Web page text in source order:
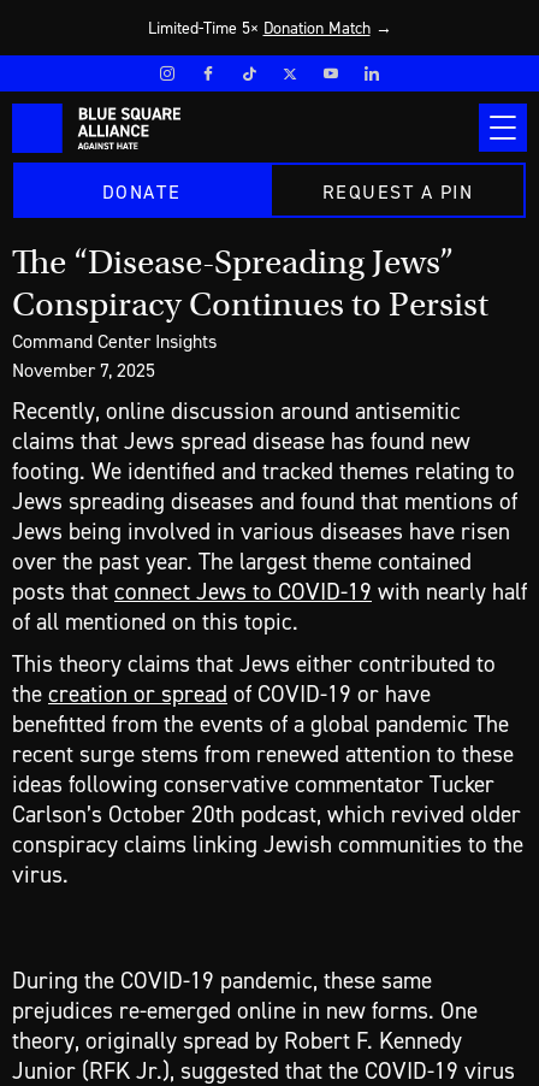
Limited-Time 5× Donation Match→
DONATE REQUEST A PIN
The “Disease-Spreading Jews”
Conspiracy Continues to Persist
Command Center Insights
November 7, 2025
Recently, online discussion around antisemitic
claims that Jews spread disease has found new
footing. We identified and tracked themes relating to
Jews spreading diseases and found that mentions of
Jews being involved in various diseases have risen
over the past year. The largest theme contained
posts that connect Jews to COVID-19 with nearly half
of all mentioned on this topic.
This theory claims that Jews either contributed to
the creation or spread of COVID-19 or have
benefitted from the events of a global pandemic The
recent surge stems from renewed attention to these
ideas following conservative commentator Tucker
Carlson’s October 20th podcast, which revived older
conspiracy claims linking Jewish communities to the
virus.
During the COVID-19 pandemic, these same
prejudices re-emerged online in new forms. One
theory, originally spread by Robert F. Kennedy
Junior (RFK Jr.), suggested that the COVID-19 virus